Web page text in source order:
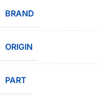
BRAND
ORIGIN
PART